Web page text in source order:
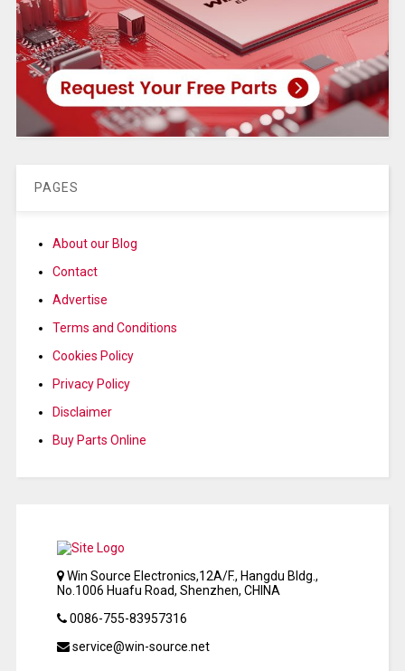
PAGES
About our Blog
Contact
Advertise
Terms and Conditions
Cookies Policy
Privacy Policy
Disclaimer
Buy Parts Online
Win Source Electronics,12A/F., Hangdu Bldg.,
No.1006 Huafu Road, Shenzhen, CHINA
0086-755-83957316
service@win-source.net